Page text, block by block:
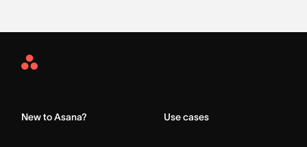
Asana
New to Asana? Use cases